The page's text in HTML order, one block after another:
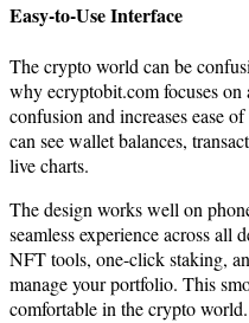
Easy-to-Use Interface
The crypto world can be
why ecryptobit.com focuses on
confusion and increases ease
can see wallet balances,
live charts.
The design works well on
seamless experience across all
NFT tools, one-click staking,
manage your portfolio. This
comfortable in the crypto world.